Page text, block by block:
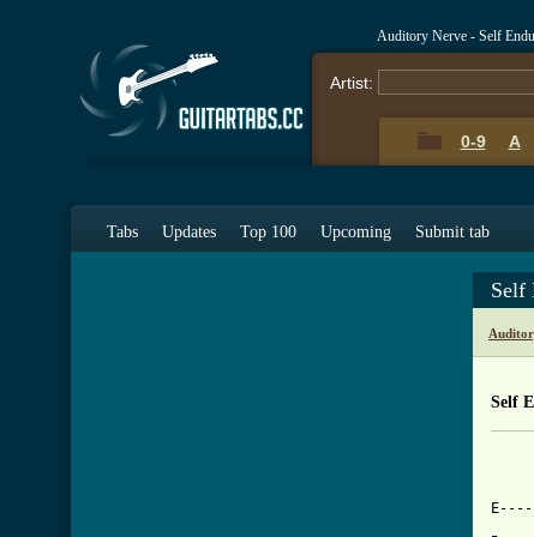
Auditory Nerve - Self
Artist:
0-9 A
Tabs Updates Top 100 Upcoming Submit tab
Self
Self